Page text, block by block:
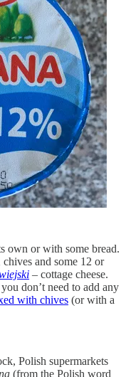
own or with some bread.
and some 12 or
– cottage cheese.
don’t need to add any
with chives (or with a
Polish supermarkets
(from the Polish word